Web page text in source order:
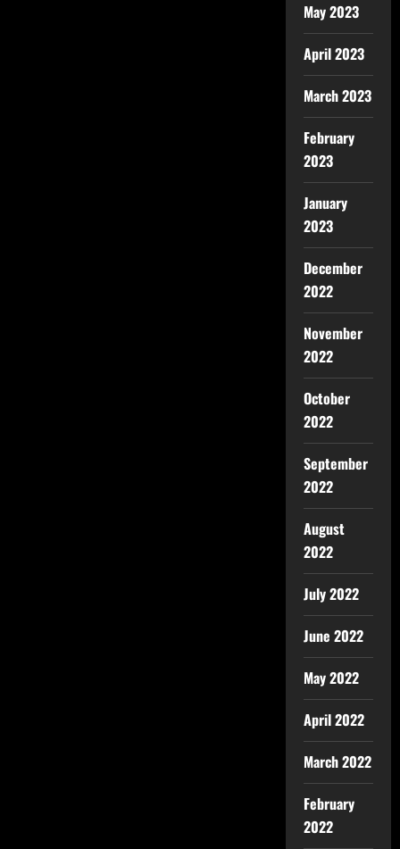
May 2023
April 2023
March 2023
February
2023
January
2023
December
2022
November
2022
October
2022
September
2022
August
2022
July 2022
June 2022
May 2022
April 2022
March 2022
February
2022